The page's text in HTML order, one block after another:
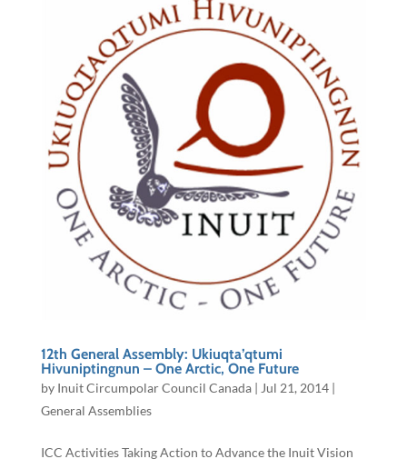
12th General Assembly: Ukiuqta’qtumi
Hivuniptingnun – One Arctic, One Future
by Inuit Circumpolar Council Canada| Jul 21, 2014|
General Assemblies
ICC Activities Taking Action to Advance the Inuit Vision